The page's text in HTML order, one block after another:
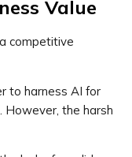
Value
competitive
to harness AI for
However, the harsh